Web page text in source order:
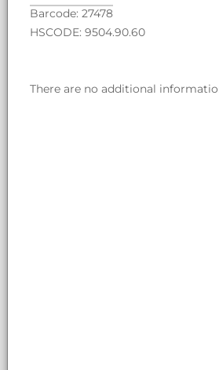
Barcode: 27478
HSCODE: 9504.90.60
There are no additional